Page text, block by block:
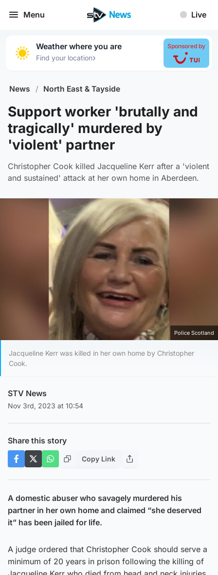
Menu Live
Weather where you are
Find your location›
Sponsored by
News / North East & Tayside
Support worker 'brutally and
tragically' murdered by
'violent' partner
Christopher Cook killed Jacqueline Kerr after a 'violent
and sustained' attack at her own home in Aberdeen.
Police Scotland
Jacqueline Kerr was killed in her own home by Christopher
Cook.
STV News
Nov 3rd, 2023 at 10:54
Share this story
Copy Link
A domestic abuser who savagely murdered his
partner in her own home and claimed “she deserved
it” has been jailed for life.
A judge ordered that Christopher Cook should serve a
minimum of 20 years in prison following the killing of